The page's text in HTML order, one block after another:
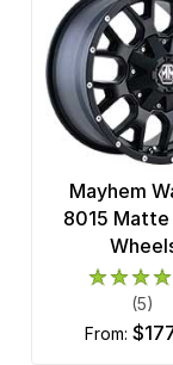
Mayhem
8015 Matte
(5)
from: